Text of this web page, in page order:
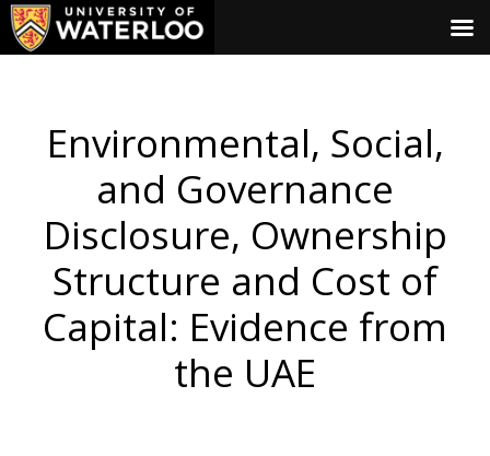
Environmental, Social,
and Governance
Disclosure, Ownership
Structure and Cost of
Capital: Evidence from
the UAE